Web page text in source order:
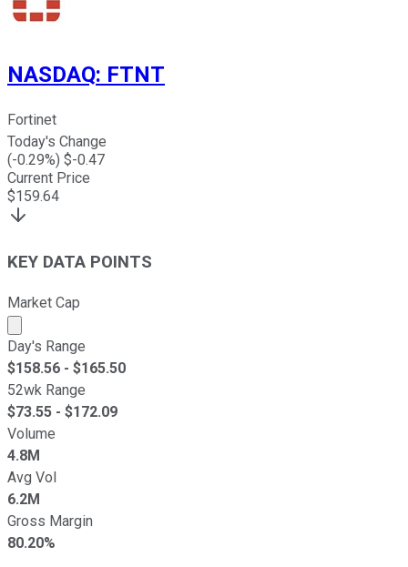
NASDAQ: FTNT
Fortinet
Today's Change
(-0.29%) $-0.47
Current Price
$159.64
KEY DATA POINTS
Market Cap
Market cap calculated using publicly traded shares
Day's Range
$158.56 - $165.50
52wk Range
$73.55 - $172.09
Volume
4.8M
Avg Vol
6.2M
Gross Margin
80.20%